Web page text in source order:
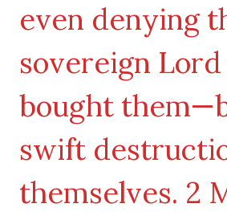
even denying
sovereign
bought
swift
themselves. 2